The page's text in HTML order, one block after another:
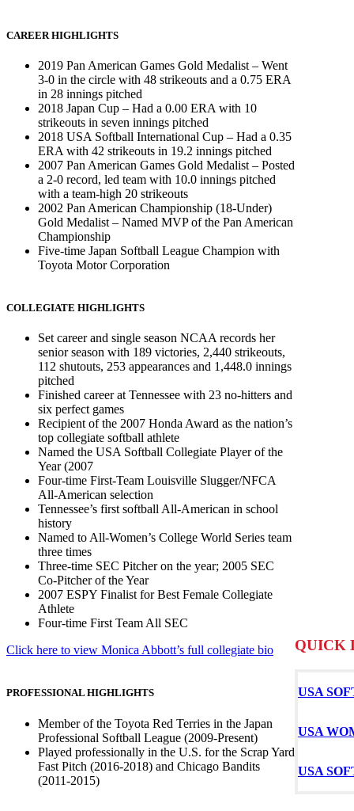
CAREER HIGHLIGHTS
2019 Pan American Games Gold Medalist – Went
3-0 in the circle with 48 strikeouts and a 0.75 ERA
in 28 innings pitched
2018 Japan Cup – Had a 0.00 ERA with 10
strikeouts in seven innings pitched
2018 USA Softball International Cup – Had a 0.35
ERA with 42 strikeouts in 19.2 innings pitched
2007 Pan American Games Gold Medalist – Posted
a 2-0 record, led team with 10.0 innings pitched
with a team-high 20 strikeouts
2002 Pan American Championship (18-Under)
Gold Medalist – Named MVP of the Pan American
Championship
Five-time Japan Softball League Champion with
Toyota Motor Corporation
COLLEGIATE HIGHLIGHTS
Set career and single season NCAA records her
senior season with 189 victories, 2,440 strikeouts,
112 shutouts, 253 appearances and 1,448.0 innings
pitched
Finished career at Tennessee with 23 no-hitters and
six perfect games
Recipient of the 2007 Honda Award as the nation’s
top collegiate softball athlete
Named the USA Softball Collegiate Player of the
Year (2007
Four-time First-Team Louisville Slugger/NFCA
All-American selection
Tennessee’s first softball All-American in school
history
Named to All-Women’s College World Series team
three times
Three-time SEC Pitcher on the year; 2005 SEC
Co-Pitcher of the Year
2007 ESPY Finalist for Best Female Collegiate
Athlete
Four-time First Team All SEC
Click here to view Monica Abbott’s full collegiate bio
PROFESSIONAL HIGHLIGHTS
Member of the Toyota Red Terries in the Japan
Professional Softball League (2009-Present)
Played professionally in the U.S. for the Scrap Yard
Fast Pitch (2016-2018) and Chicago Bandits
(2011-2015)
QUICK
USA
USA
USA